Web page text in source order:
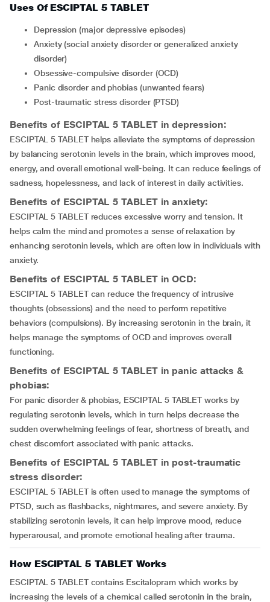
Uses Of ESCIPTAL 5 TABLET
depression (major depressive episodes)
anxiety (social anxiety disorder or generalized anxiety
disorder)
obsessive-compulsive disorder (OCD)
Panic disorder and phobias (unwanted fears)
Post-traumatic stress disorder (PTSD)
Benefits of ESCIPTAL 5 TABLET in depression:
ESCIPTAL 5 TABLET helps alleviate the symptoms of depression
by balancing serotonin levels in the brain, which improves mood,
energy, and overall emotional well-being. It can reduce feelings of
sadness, hopelessness, and lack of interest in daily activities.
Benefits of ESCIPTAL 5 TABLET in anxiety:
ESCIPTAL 5 TABLET reduces excessive worry and tension. It
helps calm the mind and promotes a sense of relaxation by
enhancing serotonin levels, which are often low in individuals with
anxiety.
Benefits of ESCIPTAL 5 TABLET in OCD:
ESCIPTAL 5 TABLET can reduce the frequency of intrusive
thoughts (obsessions) and the need to perform repetitive
behaviors (compulsions). By increasing serotonin in the brain, it
helps manage the symptoms of OCD and improves overall
functioning.
Benefits of ESCIPTAL 5 TABLET in panic attacks &
phobias:
For panic disorder & phobias, ESCIPTAL 5 TABLET works by
regulating serotonin levels, which in turn helps decrease the
sudden overwhelming feelings of fear, shortness of breath, and
chest discomfort associated with panic attacks.
Benefits of ESCIPTAL 5 TABLET in post-traumatic
stress disorder:
ESCIPTAL 5 TABLET is often used to manage the symptoms of
PTSD, such as flashbacks, nightmares, and severe anxiety. By
stabilizing serotonin levels, it can help improve mood, reduce
hyperarousal, and promote emotional healing after trauma.
How ESCIPTAL 5 TABLET Works
ESCIPTAL 5 TABLET contains Escitalopram which works by
increasing the levels of a chemical called serotonin in the brain,